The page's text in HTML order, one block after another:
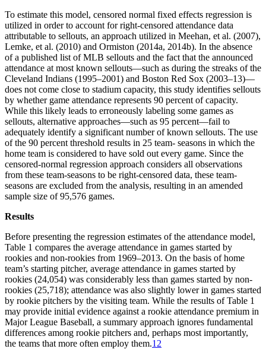
To estimate this model, censored normal fixed effects regression is
utilized in order to account for right-censored attendance data
attributable to sellouts, an approach utilized in Meehan, et al. (2007),
Lemke, et al. (2010) and Ormiston (2014a, 2014b). In the absence
of a published list of MLB sellouts and the fact that the announced
attendance at most known sellouts—such as during the streaks of the
Cleveland Indians (1995–2001) and Boston Red Sox (2003–13)—
does not come close to stadium capacity, this study identifies sellouts
by whether game attendance represents 90 percent of capacity.
While this likely leads to erroneously labeling some games as
sellouts, alternative approaches—such as 95 percent—fail to
adequately identify a significant number of known sellouts. The use
of the 90 percent threshold results in 25 team- seasons in which the
home team is considered to have sold out every game. Since the
censored-normal regression approach considers all observations
from these team-seasons to be right-censored data, these team-
seasons are excluded from the analysis, resulting in an amended
sample size of 95,576 games.
Results
Before presenting the regression estimates of the attendance model,
Table 1 compares the average attendance in games started by
rookies and non-rookies from 1969–2013. On the basis of home
team’s starting pitcher, average attendance in games started by
rookies (24,054) was considerably less than games started by non-
rookies (25,718); attendance was also slightly lower in games started
by rookie pitchers by the visiting team. While the results of Table 1
may provide initial evidence against a rookie attendance premium in
Major League Baseball, a summary approach ignores fundamental
differences among rookie pitchers and, perhaps most importantly,
the teams that more often employ them.12